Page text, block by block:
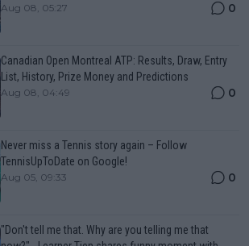
Aug 08, 05:27 0
Canadian Open Montreal ATP: Results, Draw, Entry
List, History, Prize Money and Predictions
Aug 08, 04:49 0
Never miss a Tennis story again – Follow
TennisUpToDate on Google!
Aug 05, 09:33 0
"Don't tell me that. Why are you telling me that